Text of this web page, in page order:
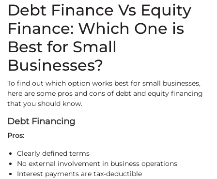
Debt Finance Vs Equity
Finance: Which One is
Best for Small
Businesses?
To find out which option works best for small businesses,
here are some pros and cons of debt and equity financing
that you should know.
Debt Financing
Pros:
Clearly defined terms
No external involvement in business operations
Interest payments are tax-deductible